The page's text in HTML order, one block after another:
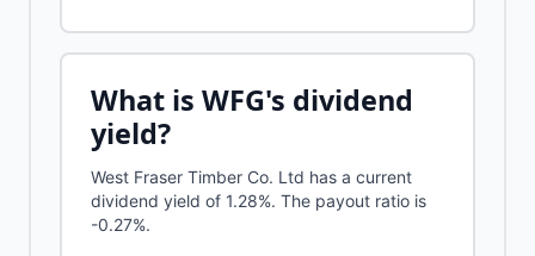
What is WFG's dividend
yield?
West Fraser Timber Co. Ltd has a current
dividend yield of 1.28%. The payout ratio is
-0.27%.